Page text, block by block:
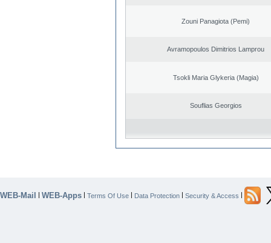
Zouni Panagiota (Pemi)
Avramopoulos Dimitrios Lamprou
Tsokli Maria Glykeria (Magia)
Souflias Georgios
WEB-Mail | WEB-Apps | Terms Of Use | Data Protection | Security & Access |